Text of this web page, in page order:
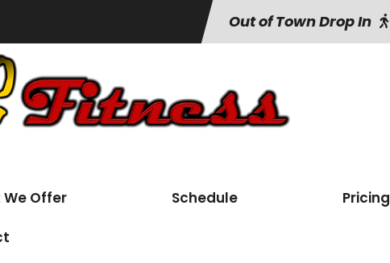
Out of Town Drop In
Offer Schedule Pricing